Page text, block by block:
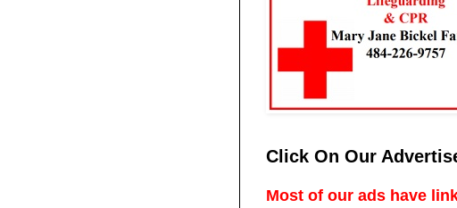
Click On Our
Most of our ads have